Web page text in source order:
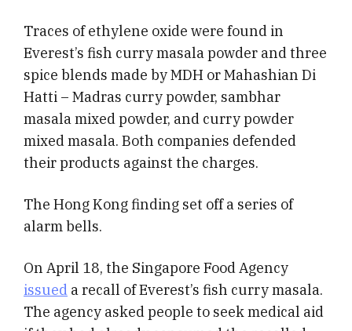
Traces of ethylene oxide were found in
Everest’s fish curry masala powder and three
spice blends made by MDH or Mahashian Di
Hatti – Madras curry powder, sambhar
masala mixed powder, and curry powder
mixed masala. Both companies defended
their products against the charges.
The Hong Kong finding set off a series of
alarm bells.
On April 18, the Singapore Food Agency
issued a recall of Everest’s fish curry masala.
The agency asked people to seek medical aid